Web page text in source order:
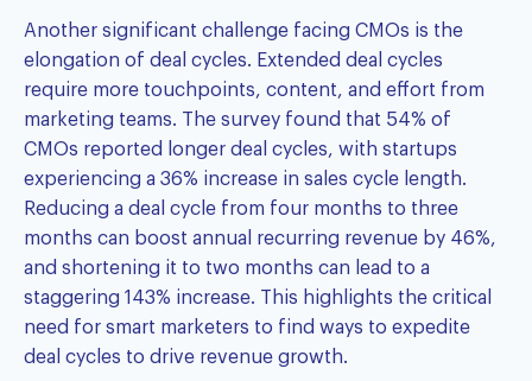
Another significant challenge facing CMOs is the
elongation of deal cycles. Extended deal cycles
require more touchpoints, content, and effort from
marketing teams. The survey found that 54% of
CMOs reported longer deal cycles, with startups
experiencing a 36% increase in sales cycle length.
Reducing a deal cycle from four months to three
months can boost annual recurring revenue by 46%,
and shortening it to two months can lead to a
staggering 143% increase. This highlights the critical
need for smart marketers to find ways to expedite
deal cycles to drive revenue growth.